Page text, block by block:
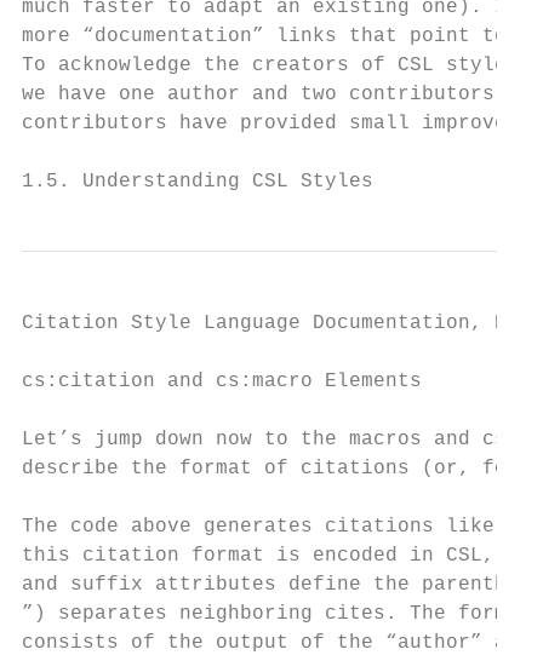
much faster to adapt an existing one). In
more “documentation” links that point
To acknowledge the creators of CSL
we have one author and two contributors.
contributors have provided small
1.5. Understanding CSL Styles
Citation Style Language Documentation,
cs:citation and cs:macro Elements
Let’s jump down now to the macros and
describe the format of citations (or, for
The code above generates citations like
this citation format is encoded in CSL,
and suffix attributes define the
”) separates neighboring cites. The
consists of the output of the “author”